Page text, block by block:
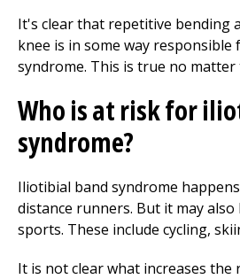
It's clear that repetitive bending
knee is in some way
syndrome. This is true no matter
Who is at risk for
syndrome?
Iliotibial band syndrome
distance runners. But it may
sports. These include cycling,
It is not clear what increases